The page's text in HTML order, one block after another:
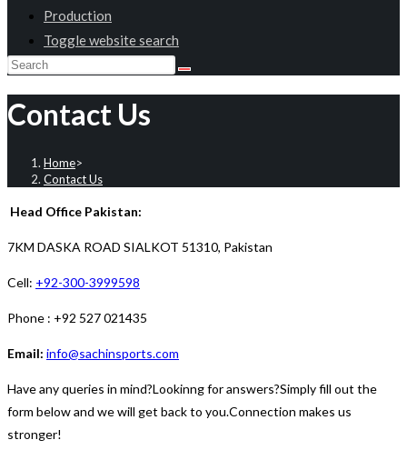
Production
Toggle website search
Contact Us
Home>
Contact Us
Head Office Pakistan:
7KM DASKA ROAD SIALKOT 51310, Pakistan
Cell: +92-300-3999598
Phone : +92 527 021435
Email: info@sachinsports.com
Have any queries in mind?Lookinng for answers?Simply fill out the
form below and we will get back to you.Connection makes us
stronger!